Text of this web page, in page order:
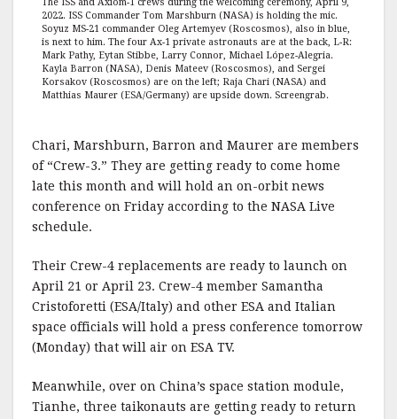
2022. ISS Commander Tom Marshburn (NASA) is holding the mic.
Soyuz MS-21 commander Oleg Artemyev (Roscosmos), also in blue,
is next to him. The four Ax-1 private astronauts are at the back, L-R:
Mark Pathy, Eytan Stibbe, Larry Connor, Michael López-Alegria.
Kayla Barron (NASA), Denis Mateev (Roscosmos), and Sergei
Korsakov (Roscosmos) are on the left; Raja Chari (NASA) and
Matthias Maurer (ESA/Germany) are upside down. Screengrab.
Chari, Marshburn, Barron and Maurer are members
of “Crew-3.” They are getting ready to come home
late this month and will hold an on-orbit news
conference on Friday according to the NASA Live
schedule.
Their Crew-4 replacements are ready to launch on
April 21 or April 23. Crew-4 member Samantha
Cristoforetti (ESA/Italy) and other ESA and Italian
space officials will hold a press conference tomorrow
(Monday) that will air on ESA TV.
Meanwhile, over on China’s space station module,
Tianhe, three taikonauts are getting ready to return